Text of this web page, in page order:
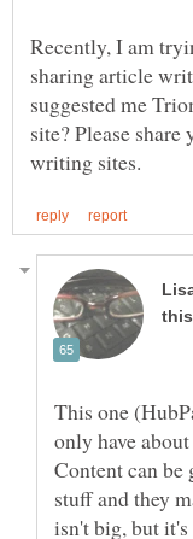
Recently, I am
sharing article
suggested me
site? Please
This one
only have
Content can
stuff and they